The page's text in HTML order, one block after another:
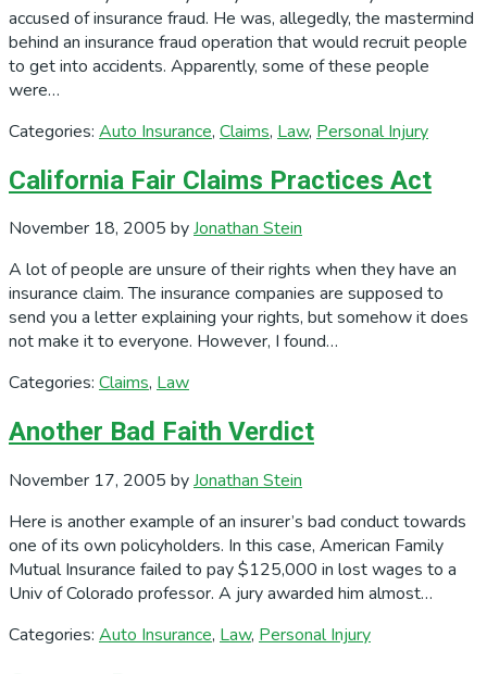
accused of insurance fraud. He was, allegedly, the mastermind
behind an insurance fraud operation that would recruit people
to get into accidents. Apparently, some of these people
were…
Categories: Auto Insurance, Claims, Law, Personal Injury
California Fair Claims Practices Act
November 18, 2005 byJonathan Stein
A lot of people are unsure of their rights when they have an
insurance claim. The insurance companies are supposed to
send you a letter explaining your rights, but somehow it does
not make it to everyone. However, I found…
Categories: Claims, Law
Another Bad Faith Verdict
November 17, 2005 byJonathan Stein
Here is another example of an insurer’s bad conduct towards
one of its own policyholders. In this case, American Family
Mutual Insurance failed to pay $125,000 in lost wages to a
Univ of Colorado professor. A jury awarded him almost…
Categories: Auto Insurance, Law, Personal Injury